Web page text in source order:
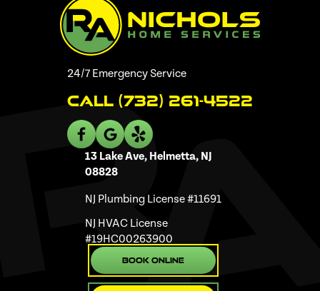
24/7 Emergency Service
Call (732) 261-4522
13 Lake Ave, Helmetta, NJ
08828
NJ Plumbing License #11691
NJ HVAC License
#19HC00263900
Book Online